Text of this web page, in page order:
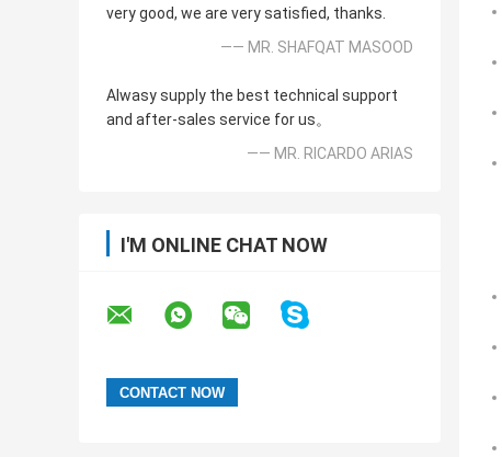
very good, we are very satisfied, thanks.
—— MR. SHAFQAT MASOOD
Alwasy supply the best technical support
and after-sales service for us。
—— MR. RICARDO ARIAS
I'M ONLINE CHAT NOW